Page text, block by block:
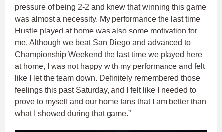
pressure of being 2-2 and knew that winning this game
was almost a necessity. My performance the last time
Hustle played at home was also some motivation for
me. Although we beat San Diego and advanced to
Championship Weekend the last time we played here
at home, I was not happy with my performance and felt
like I let the team down. Definitely remembered those
feelings this past Saturday, and I felt like I needed to
prove to myself and our home fans that I am better than
what I showed during that game.”